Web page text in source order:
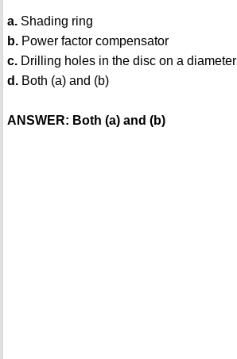
a.Shading ring
b.Power factor compensator
c.Drilling holes in the disc on a diameter
d.Both (a) and (b)
ANSWER: Both (a) and (b)